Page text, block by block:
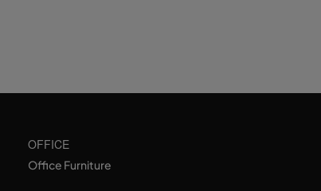
OFFICE
Office Furniture